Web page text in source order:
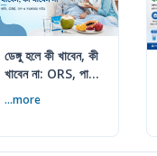
ডেঙ্গু হলে কী খাবেন, কী
খাবেন না: ORS, পানি
...more